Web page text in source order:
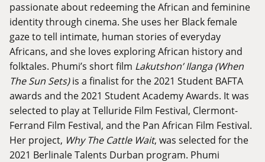
passionate about redeeming the African and feminine
identity through cinema. She uses her Black female
gaze to tell intimate, human stories of everyday
Africans, and she loves exploring African history and
folktales. Phumi’s short film Lakutshon’ Ilanga (When
The Sun Sets)is a finalist for the 2021 Student BAFTA
awards and the 2021 Student Academy Awards. It was
selected to play at Telluride Film Festival, Clermont-
Ferrand Film Festival, and the Pan African Film Festival.
Her project, Why The Cattle Wait, was selected for the
2021 Berlinale Talents Durban program. Phumi